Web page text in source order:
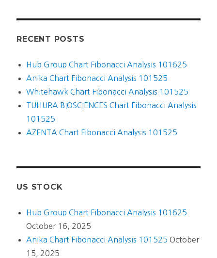
RECENT POSTS
Hub Group Chart Fibonacci Analysis 101625
Anika Chart Fibonacci Analysis 101525
Whitehawk Chart Fibonacci Analysis 101525
TUHURA BIOSCIENCES Chart Fibonacci Analysis
101525
AZENTA Chart Fibonacci Analysis 101525
US STOCK
Hub Group Chart Fibonacci Analysis 101625
October 16, 2025
Anika Chart Fibonacci Analysis 101525 October
15, 2025